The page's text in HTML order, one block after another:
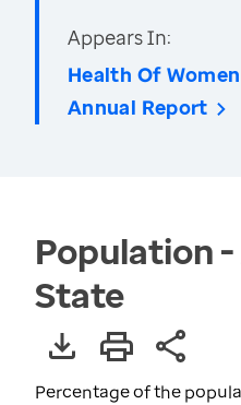
Appears In:
Health Of
Annual Report
Population -
State
Percentage of the